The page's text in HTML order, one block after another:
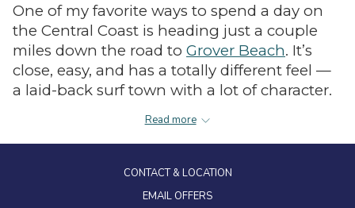
buttons
the
following
links
will
update
One of my favorite ways to spend a day on
the Central Coast is heading just a couple
miles down the road to Grover Beach. It’s
close, easy, and has a totally different feel —
a laid-back surf town with a lot of character.
I like to start the day thrift shopping along
California Cool Thrift Store
Brighter Side Bargains,Shamrock Thrift
Read more
CONTACT & LOCATION
EMAIL OFFERS